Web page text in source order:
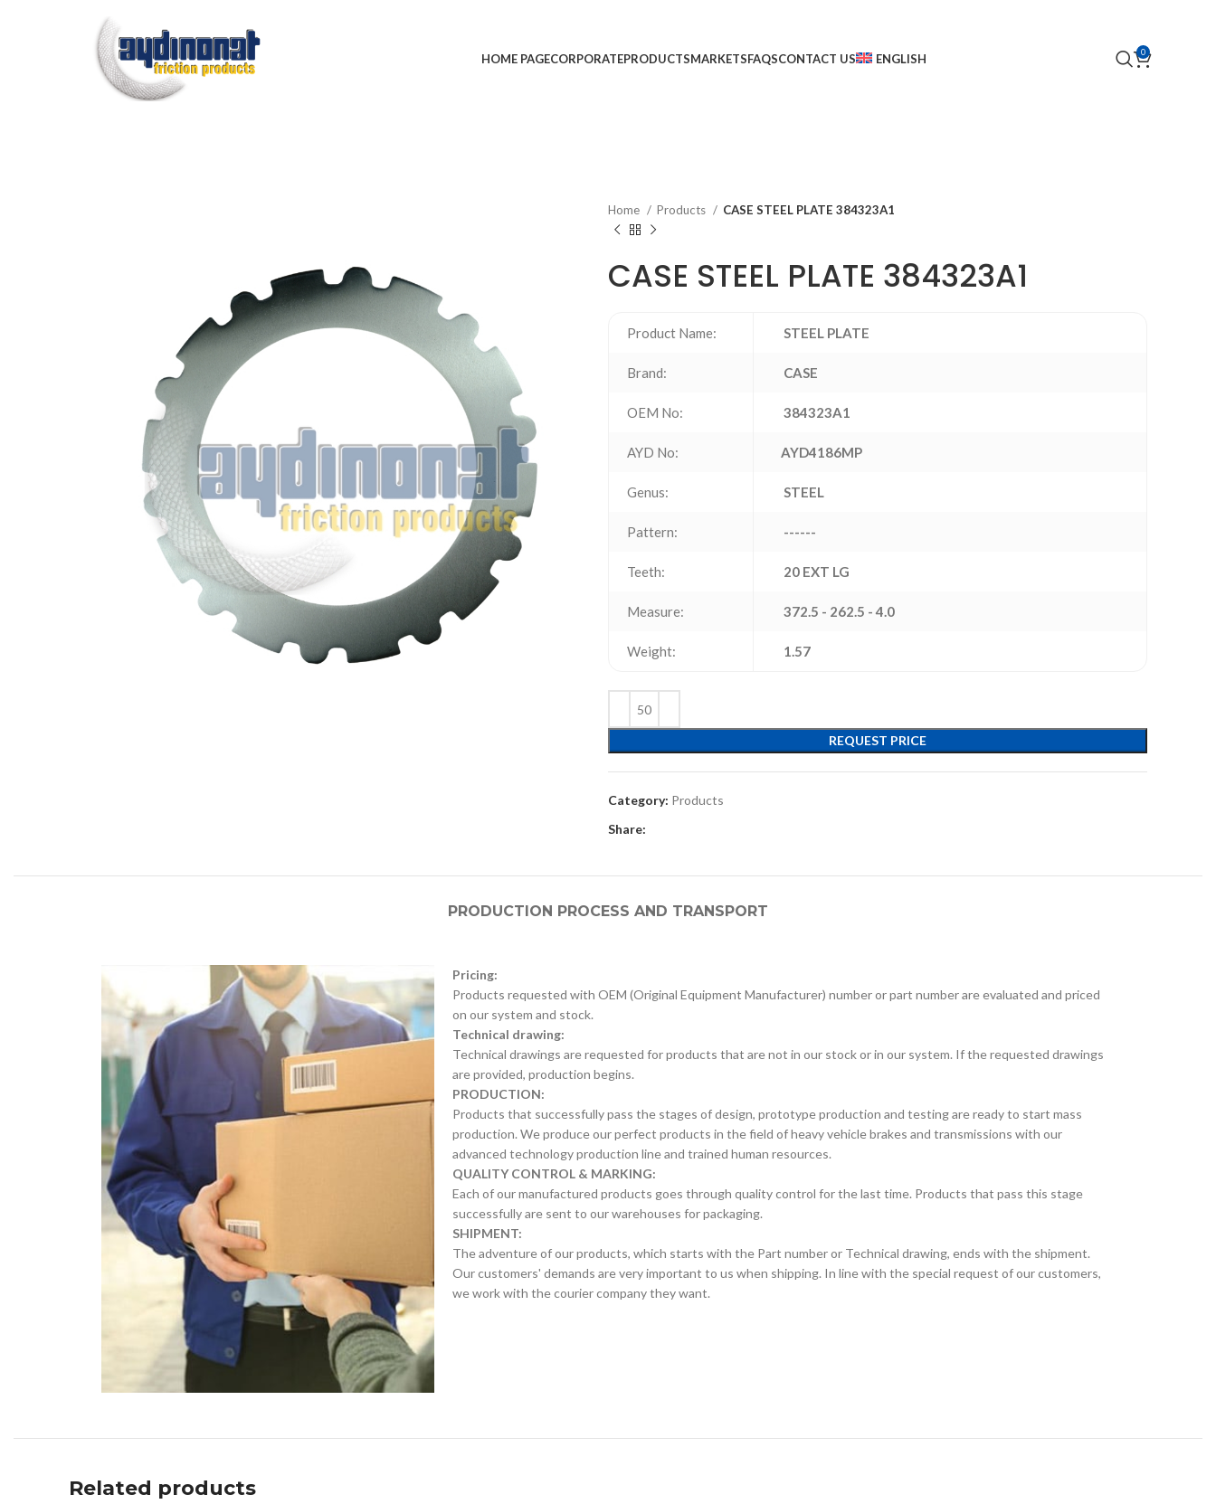
HOME PAGECORPORATEPRODUCTSMARKETSFAQSCONTACT US ENGLISH 0
Home Products CASE STEEL PLATE 384323A1
CASE STEEL PLATE 384323A1
Product Name: STEEL PLATE
Brand: CASE
OEM No: 384323A1
AYD No: AYD4186MP
Genus: STEEL
Pattern: ------
Teeth: 20 EXT LG
Measure: 372.5 - 262.5 - 4.0
Weight: 1.57
REQUEST PRICE
Category: Products
Share:
PRODUCTION PROCESS AND TRANSPORT
Pricing:
Products requested with OEM (Original Equipment Manufacturer) number or part number are evaluated and priced
on our system and stock.
Technical drawing:
Technical drawings are requested for products that are not in our stock or in our system. If the requested drawings
are provided, production begins.
PRODUCTION:
Products that successfully pass the stages of design, prototype production and testing are ready to start mass
production. We produce our perfect products in the field of heavy vehicle brakes and transmissions with our
advanced technology production line and trained human resources.
QUALITY CONTROL & MARKING:
Each of our manufactured products goes through quality control for the last time. Products that pass this stage
successfully are sent to our warehouses for packaging.
SHIPMENT:
The adventure of our products, which starts with the Part number or Technical drawing, ends with the shipment.
Our customers' demands are very important to us when shipping. In line with the special request of our customers,
we work with the courier company they want.
Related products